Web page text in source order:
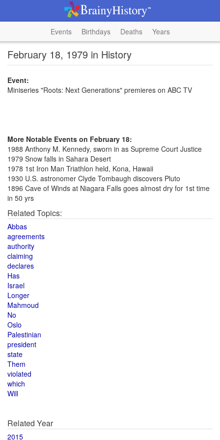
Events Birthdays Deaths Years
February 18, 1979 in History
Event:
Miniseries "Roots: Next Generations" premieres on ABC TV
More Notable Events on February 18:
1988 Anthony M. Kennedy, sworn in as Supreme Court Justice
1979 Snow falls in Sahara Desert
1978 1st Iron Man Triathlon held, Kona, Hawaii
1930 U.S. astronomer Clyde Tombaugh discovers Pluto
1896 Cave of Winds at Niagara Falls goes almost dry for 1st time
in 50 yrs
Related Topics:
Abbas
agreements
authority
claiming
declares
Has
Israel
Longer
Mahmoud
No
Oslo
Palestinian
president
state
Them
violated
which
Will
Related Year
2015